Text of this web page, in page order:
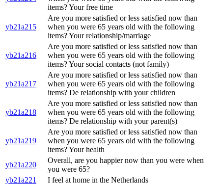
items? Your free time
yb21a215
Are you more satisfied or less satisfied now than
when you were 65 years old with the following
items? Your relationship/marriage
yb21a216
Are you more satisfied or less satisfied now than
when you were 65 years old with the following
items? Your social contacts (not family)
yb21a217
Are you more satisfied or less satisfied now than
when you were 65 years old with the following
items? De relationship with your children
yb21a218
Are you more satisfied or less satisfied now than
when you were 65 years old with the following
items? De relationship with your parent(s)
yb21a219
Are you more satisfied or less satisfied now than
when you were 65 years old with the following
items? Your health
yb21a220
Overall, are you happier now than you were when
you were 65?
yb21a221
I feel at home in the Netherlands